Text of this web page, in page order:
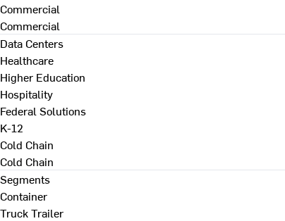
Commercial
Commercial
Data Centers
Healthcare
Higher Education
Hospitality
Federal Solutions
K-12
Cold Chain
Cold Chain
Segments
Container
Truck Trailer